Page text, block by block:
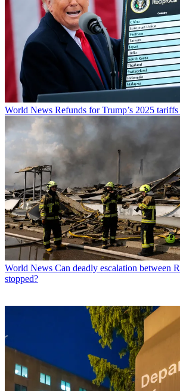
World News Refunds for Trump’s 2025
World News Can deadly escalation between
stopped?